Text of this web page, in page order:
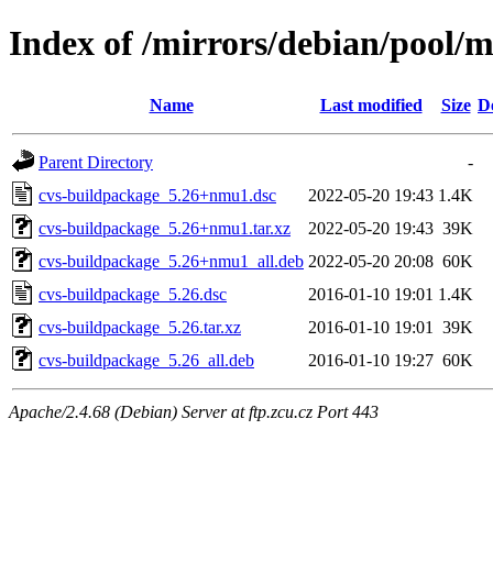
Index of /mirrors/debian/pool/
Name Last modified Size
Parent Directory
-
cvs-buildpackage_5.26+nmu1.dsc
2022-05-20 19:43 1.4K
cvs-buildpackage_5.26+nmu1.tar.xz
2022-05-20 19:43 39K
cvs-buildpackage_5.26+nmu1_all.deb 2022-05-20 20:08 60K
cvs-buildpackage_5.26.dsc
2016-01-10 19:01 1.4K
cvs-buildpackage_5.26.tar.xz
2016-01-10 19:01
39K
cvs-buildpackage_5.26_all.deb
2016-01-10 19:27 60K
Apache/2.4.68 (Debian) Server at ftp.zcu.cz Port 443